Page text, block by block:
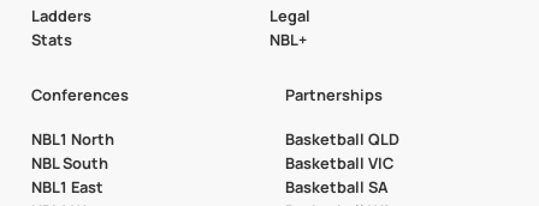
Ladders
Stats
Legal
NBL+
Conferences
NBL1 North
NBL South
NBL1 East
Partnerships
Basketball QLD
Basketball VIC
Basketball SA